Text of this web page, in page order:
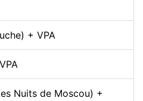
+ VPA
Nuits de Moscou) +